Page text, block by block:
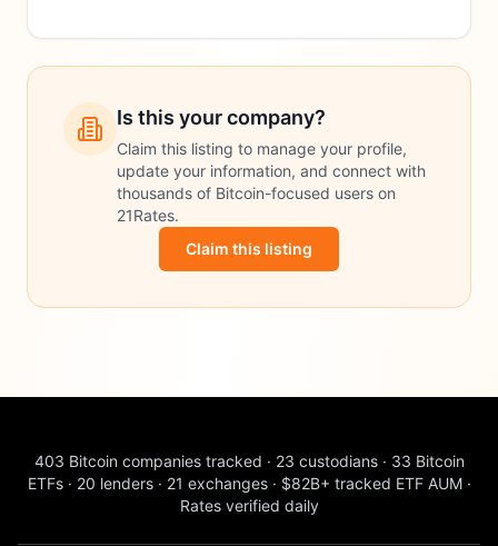
Is this your company?
Claim this listing to manage your profile,
update your information, and connect with
thousands of Bitcoin-focused users on
21Rates.
Claim this listing
403 Bitcoin companies tracked · 23 custodians· 33 Bitcoin
ETFs· 20 lenders· 21 exchanges· $82B+ tracked ETF AUM·
Rates verified daily